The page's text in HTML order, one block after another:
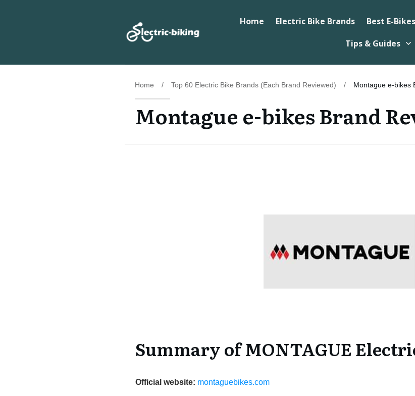
Home Electric Bike Brands Best E-Bikes
Tips & Guides
Home / Top 60 Electric Bike Brands (Each Brand Reviewed) / Montague e-bikes
Montague e-bikes Brand
Summary of MONTAGUE
Official website: montaguebikes.com